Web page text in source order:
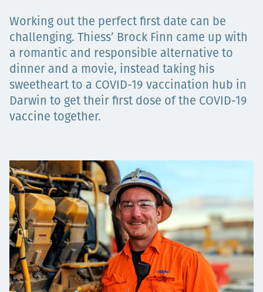
Projects
Careers
News
Working out the perfect first date can be
challenging. Thiess’ Brock Finn came up with
a romantic and responsible alternative to
dinner and a movie, instead taking his
sweetheart to a COVID-19 vaccination hub in
Darwin to get their first dose of the COVID-19
vaccine together.